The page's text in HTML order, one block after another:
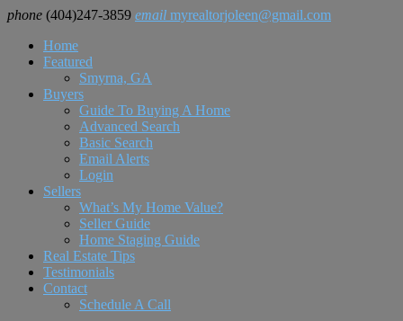
phone (404)247-3859 email myrealtorjoleen@gmail.com
Home
Featured
Smyrna, GA
Buyers
Guide To Buying A Home
Advanced Search
Basic Search
Email Alerts
Login
Sellers
What’s My Home Value?
Seller Guide
Home Staging Guide
Real Estate Tips
Testimonials
Contact
Schedule A Call